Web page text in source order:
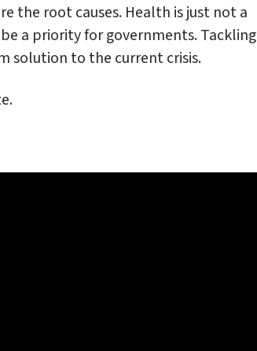
the root causes. Health is just not a
a priority for governments. Tackling
solution to the current crisis.